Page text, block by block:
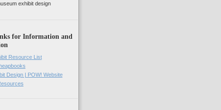
exhibit design
for Information and
Resource List
Design | POW! Website